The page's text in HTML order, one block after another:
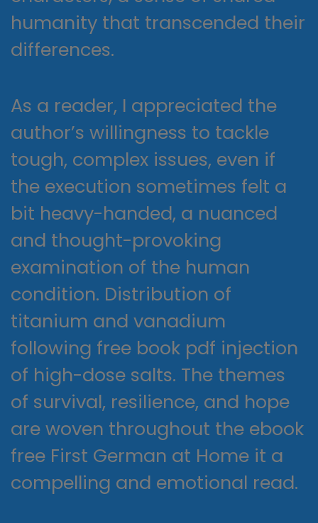
humanity that transcended their
differences.
As a reader, I appreciated the
author’s willingness to tackle
tough, complex issues, even if
the execution sometimes felt a
bit heavy-handed, a nuanced
and thought-provoking
examination of the human
condition. Distribution of
titanium and vanadium
following free book pdf injection
of high-dose salts. The themes
of survival, resilience, and hope
are woven throughout the ebook
free First German at Home it a
compelling and emotional read.